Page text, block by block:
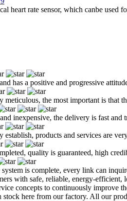
heart rate sensor, which canbe
has a positive and progressive
meticulous, the most important is
inexpensive, the delivery is fast
establish, products and services are
quality is guaranteed, high
is complete, every link can
with safe, reliable, energy-efficient,
concepts to continuously improve
stock here from our factory. All our